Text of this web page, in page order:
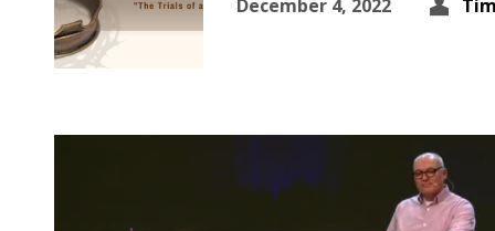
December 4, 2022